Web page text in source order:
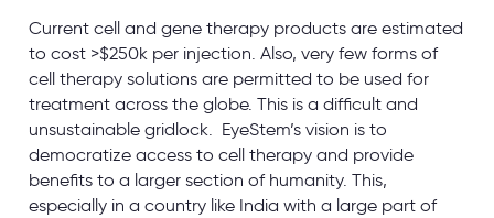
Current cell and gene therapy products are estimated
to cost >$250k per injection. Also, very few forms of
cell therapy solutions are permitted to be used for
treatment across the globe. This is a difficult and
unsustainable gridlock. EyeStem’s vision is to
democratize access to cell therapy and provide
benefits to a larger section of humanity. This,
especially in a country like India with a large part of